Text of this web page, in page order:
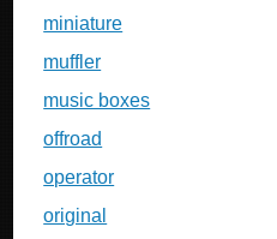
miniature
muffler
music boxes
offroad
operator
original